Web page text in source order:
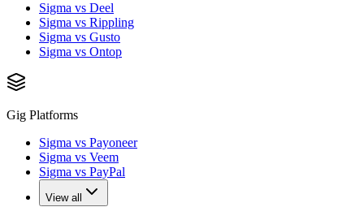
Sigma vs Deel
Sigma vs Rippling
Sigma vs Gusto
Sigma vs Ontop
Gig Platforms
Sigma vs Payoneer
Sigma vs Veem
Sigma vs PayPal
View all